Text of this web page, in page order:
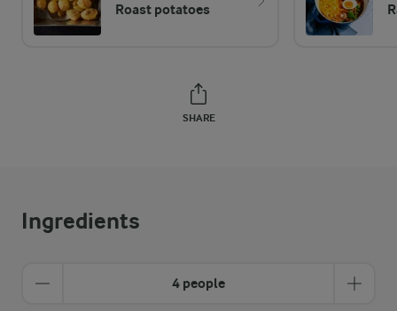
Roast potatoes
SHARE
Ingredients
4 people